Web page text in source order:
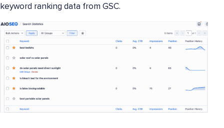
keyword ranking data from GSC.